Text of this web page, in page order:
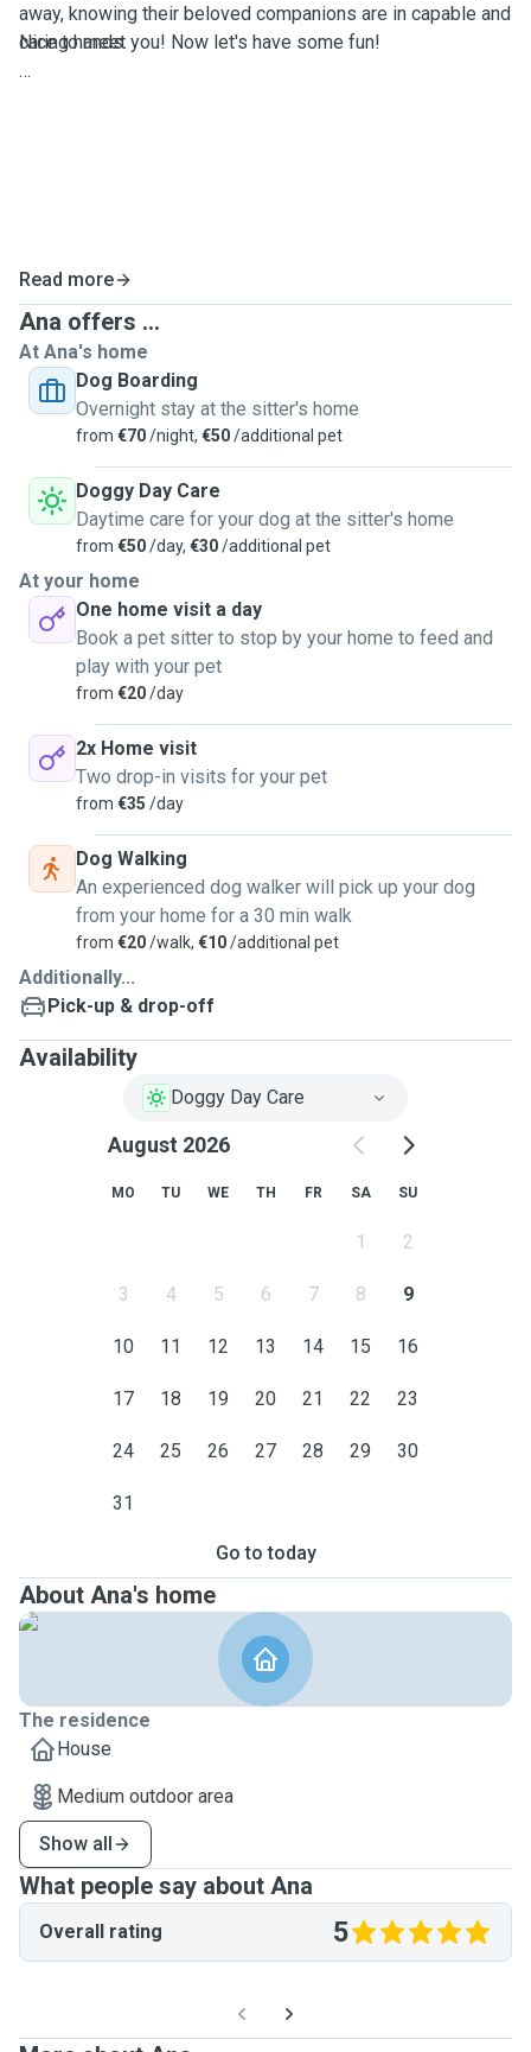
away, knowing their beloved companions are in capable and
caring hands.
Nice to meet you! Now let's have some fun!
Read more
Ana offers ...
At Ana's home
Dog Boarding
Overnight stay at the sitter's home
from €70/night, €50/additional pet
Doggy Day Care
Daytime care for your dog at the sitter's home
from €50/day, €30/additional pet
At your home
One home visit a day
Book a pet sitter to stop by your home to feed and
play with your pet
from €20/day
2x Home visit
Two drop-in visits for your pet
from €35 /day
Dog Walking
An experienced dog walker will pick up your dog
from your home for a 30 min walk
from €20/walk, €10/additional pet
Additionally...
Pick-up & drop-off
Availability
Doggy Day Care
August 2026
MO TU WE TH FR SA SU
1 2
3 4 5 6 7 8 9
10 11 12 13 14 15 16
17 18 19 20 21 22 23
24 25 26 27 28 29 30
31
Go to today
About Ana's home
The residence
House
Medium outdoor area
Show all
What people say about Ana
Overall rating 5